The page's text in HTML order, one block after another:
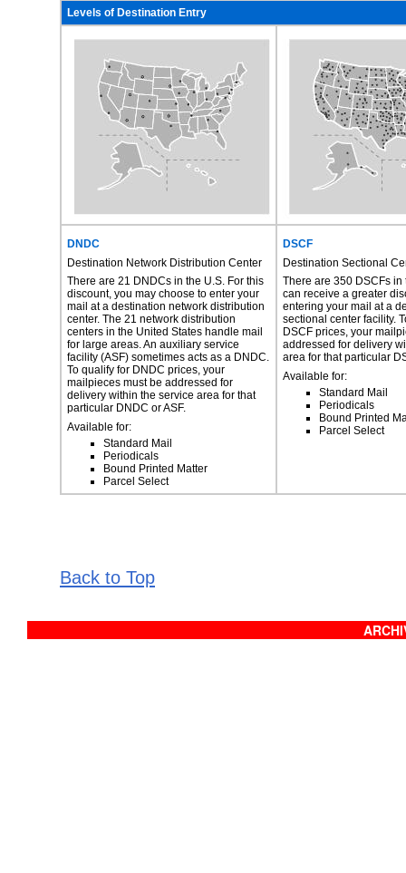
Levels of Destination Entry
DNDC
Destination Network Distribution Center
There are 21 DNDCs in the U.S. For this
discount, you may choose to enter your
mail at a destination network distribution
center. The 21 network distribution
centers in the United States handle mail
for large areas. An auxiliary service
facility (ASF) sometimes acts as a DNDC.
To qualify for DNDC prices, your
mailpieces must be addressed for
delivery within the service area for that
particular DNDC or ASF.
Available for:
Standard Mail
Periodicals
Bound Printed Matter
Parcel Select
DSCF
Destination Sectional
There are 350 DSCFs in
can receive a greater
entering your mail at a
sectional center facility.
DSCF prices, your
addressed for delivery
area for that particular
Available for:
Standard Mail
Periodicals
Bound Printed
Parcel Select
Back to Top